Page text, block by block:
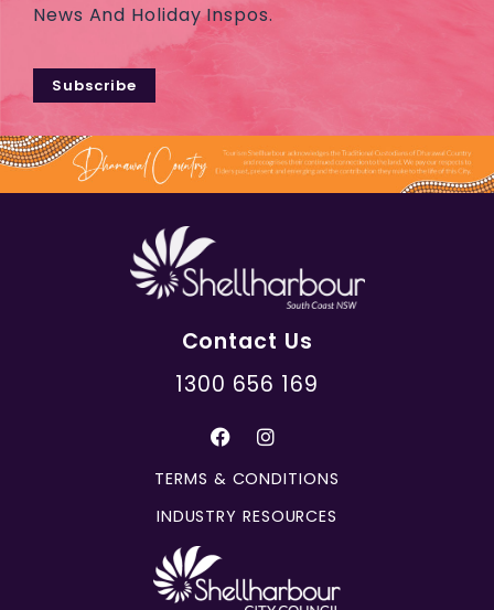
News And Holiday Inspos.
Subscribe
Contact Us
1300 656 169
TERMS & CONDITIONS
INDUSTRY RESOURCES